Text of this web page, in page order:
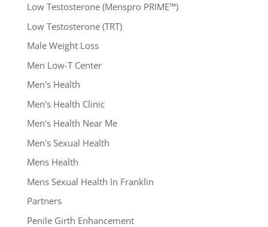
Low Testosterone (Menspro PRIME™)
Low Testosterone (TRT)
Male Weight Loss
Men Low-T Center
Men's Health
Men's Health Clinic
Men's Health Near Me
Men's Sexual Health
Mens Health
Mens Sexual Health In Franklin
Partners
Penile Girth Enhancement